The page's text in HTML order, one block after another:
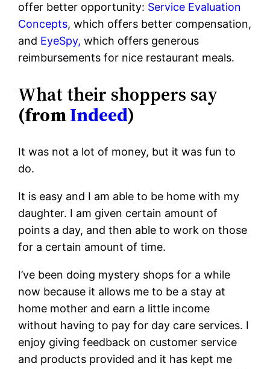
offer better opportunity: Service Evaluation
Concepts, which offers better compensation,
and EyeSpy, which offers generous
reimbursements for nice restaurant meals.
What their shoppers say
(fromIndeed)
It was not a lot of money, but it was fun to
do.
It is easy and I am able to be home with my
daughter. I am given certain amount of
points a day, and then able to work on those
for a certain amount of time.
I’ve been doing mystery shops for a while
now because it allows me to be a stay at
home mother and earn a little income
without having to pay for day care services. I
enjoy giving feedback on customer service
and products provided and it has kept me